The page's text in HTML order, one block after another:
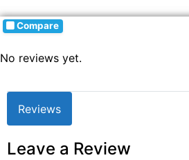
Compare
No reviews yet.
Reviews
Leave a Review